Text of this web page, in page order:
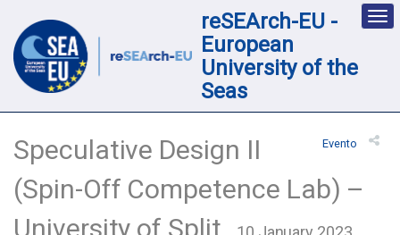
reSEArch-EU -
European
University of the
Seas
Evento
Speculative Design II
(Spin-Off Competence Lab) –
University of Split